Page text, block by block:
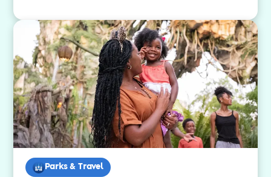
Parks & Travel